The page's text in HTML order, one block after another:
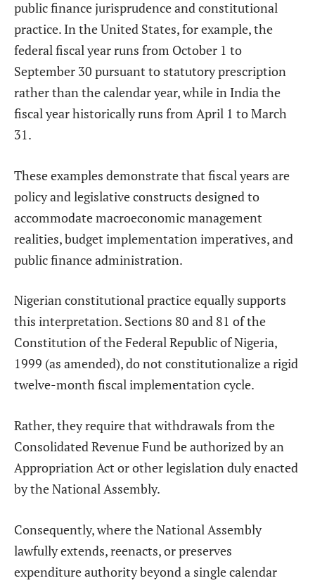
public finance jurisprudence and constitutional
practice. In the United States, for example, the
federal fiscal year runs from October 1 to
September 30 pursuant to statutory prescription
rather than the calendar year, while in India the
fiscal year historically runs from April 1 to March
31.
These examples demonstrate that fiscal years are
policy and legislative constructs designed to
accommodate macroeconomic management
realities, budget implementation imperatives, and
public finance administration.
Nigerian constitutional practice equally supports
this interpretation. Sections 80 and 81 of the
Constitution of the Federal Republic of Nigeria,
1999 (as amended), do not constitutionalize a rigid
twelve-month fiscal implementation cycle.
Rather, they require that withdrawals from the
Consolidated Revenue Fund be authorized by an
Appropriation Act or other legislation duly enacted
by the National Assembly.
Consequently, where the National Assembly
lawfully extends, reenacts, or preserves
expenditure authority beyond a single calendar